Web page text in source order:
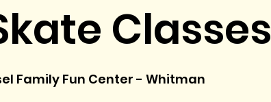
Classes
Family Fun Center - Whitman